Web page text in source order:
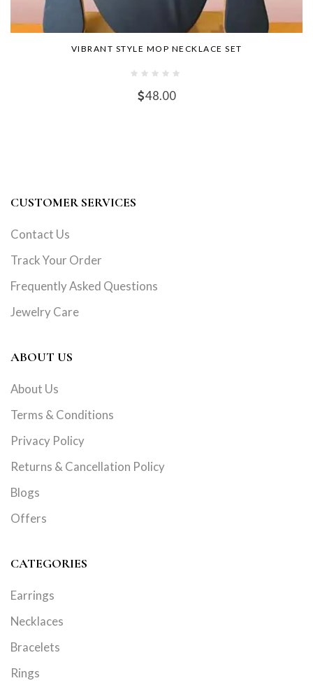
VIBRANT STYLE MOP NECKLACE SET
48.00
CUSTOMER SERVICES
Contact Us
Track Your Order
Frequently Asked Questions
Jewelry Care
ABOUT US
About Us
Terms & Conditions
Privacy Policy
Returns & Cancellation Policy
Blogs
Offers
CATEGORIES
Earrings
Necklaces
Bracelets
Rings